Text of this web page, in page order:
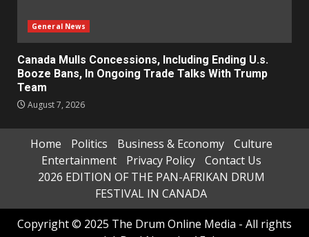
General News
Canada Mulls Concessions, Including Ending U.s.
Booze Bans, In Ongoing Trade Talks With Trump
Team
August 7, 2026
Home Politics Business & Economy
Culture
Entertainment
Privacy Policy
Contact Us
2026 EDITION OF THE PAN-AFRIKAN DRUM
FESTIVAL IN CANADA
Copyright © 2025 The Drum Online Media - All rights